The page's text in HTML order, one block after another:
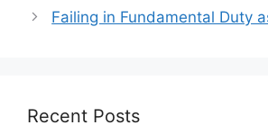
Failing in Fundamental Duty
Recent Posts